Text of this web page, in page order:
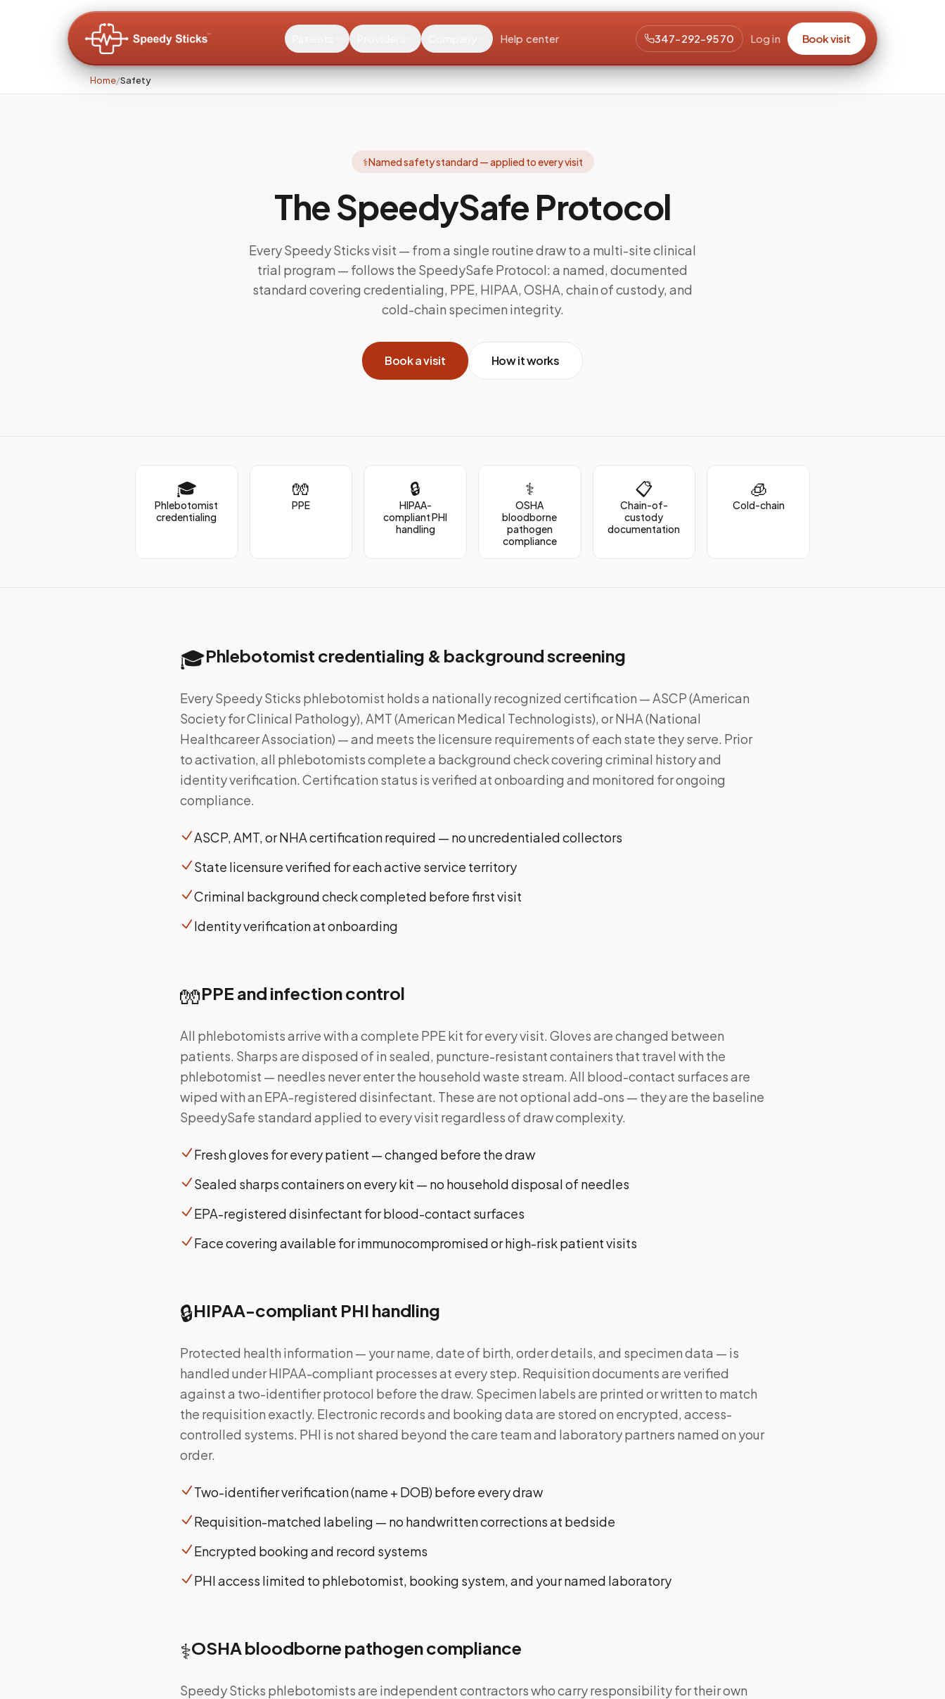
Help center 347-292-9570 Log in Book visit
Home/Safety
⚕️Named safety standard — applied to every visit
The SpeedySafe Protocol
Every Speedy Sticks visit — from a single routine draw to a multi-site clinical
trial program — follows the SpeedySafe Protocol: a named, documented
standard covering credentialing, PPE, HIPAA, OSHA, chain of custody, and
cold-chain specimen integrity.
Book a visit How it works
🎓
Phlebotomist
credentialing
🧤
PPE
🔒
HIPAA-
compliant PHI
handling
⚕️
OSHA
bloodborne
pathogen
compliance
📋
Chain-of-
custody
documentation
🧊
Cold-chain
🎓Phlebotomist credentialing & background screening
Every Speedy Sticks phlebotomist holds a nationally recognized certification — ASCP (American
Society for Clinical Pathology), AMT (American Medical Technologists), or NHA (National
Healthcareer Association) — and meets the licensure requirements of each state they serve. Prior
to activation, all phlebotomists complete a background check covering criminal history and
identity verification. Certification status is verified at onboarding and monitored for ongoing
compliance.
ASCP, AMT, or NHA certification required — no uncredentialed collectors
State licensure verified for each active service territory
Criminal background check completed before first visit
Identity verification at onboarding
🧤PPE and infection control
All phlebotomists arrive with a complete PPE kit for every visit. Gloves are changed between
patients. Sharps are disposed of in sealed, puncture-resistant containers that travel with the
phlebotomist — needles never enter the household waste stream. All blood-contact surfaces are
wiped with an EPA-registered disinfectant. These are not optional add-ons — they are the baseline
SpeedySafe standard applied to every visit regardless of draw complexity.
Fresh gloves for every patient — changed before the draw
Sealed sharps containers on every kit — no household disposal of needles
EPA-registered disinfectant for blood-contact surfaces
Face covering available for immunocompromised or high-risk patient visits
🔒HIPAA-compliant PHI handling
Protected health information — your name, date of birth, order details, and specimen data — is
handled under HIPAA-compliant processes at every step. Requisition documents are verified
against a two-identifier protocol before the draw. Specimen labels are printed or written to match
the requisition exactly. Electronic records and booking data are stored on encrypted, access-
controlled systems. PHI is not shared beyond the care team and laboratory partners named on your
order.
Two-identifier verification (name + DOB) before every draw
Requisition-matched labeling — no handwritten corrections at bedside
Encrypted booking and record systems
PHI access limited to phlebotomist, booking system, and your named laboratory
⚕️OSHA bloodborne pathogen compliance
Speedy Sticks phlebotomists are independent contractors who carry responsibility for their own